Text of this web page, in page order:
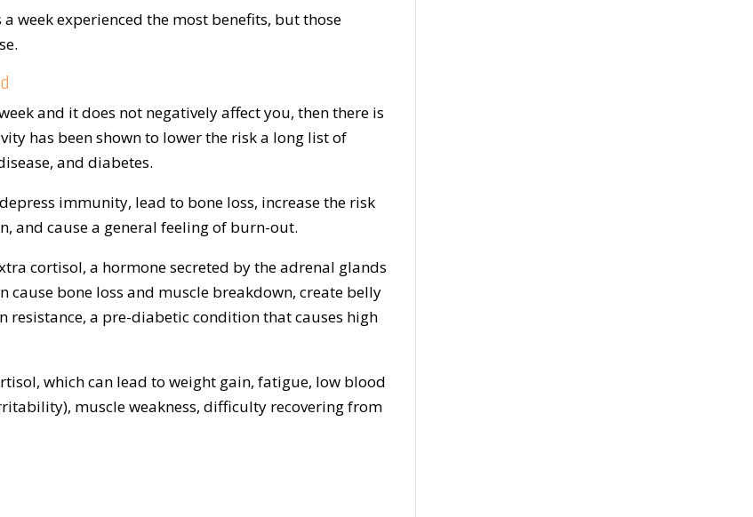
week experienced the most benefits, but those
and it does not negatively affect you, then there is
has been shown to lower the risk a long list of
and diabetes.
immunity, lead to bone loss, increase the risk
and cause a general feeling of burn-out.
cortisol, a hormone secreted by the adrenal glands
cause bone loss and muscle breakdown, create belly
resistance, a pre-diabetic condition that causes high
which can lead to weight gain, fatigue, low blood
muscle weakness, difficulty recovering from